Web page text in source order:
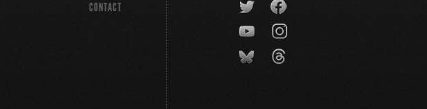
CONTACT